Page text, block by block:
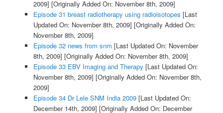
2009] [Originally Added On: November 8th, 2009]
Episode 31 breast radiotherapy using radioisotopes [Last
Updated On: November 8th, 2009] [Originally Added On:
November 8th, 2009]
Episode 32 news from snm [Last Updated On: November
8th, 2009] [Originally Added On: November 8th, 2009]
Episode 33 EBV Imaging and Therapy [Last Updated On:
November 8th, 2009] [Originally Added On: November 8th,
2009]
Episode 34 Dr Lele SNM India 2009[Last Updated On:
December 14th, 2009] [Originally Added On: December